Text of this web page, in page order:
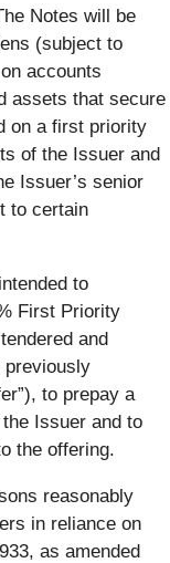
Notes will be
(subject to
accounts
assets that secure
on a first priority
of the Issuer and
Issuer’s senior
to certain
to
First Priority
and
previously
to prepay a
Issuer and to
the offering.
reasonably
in reliance on
as amended